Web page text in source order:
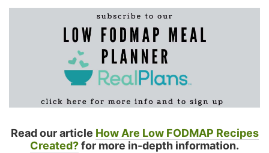
Read our article How Are Low FODMAP Recipes
Created?for more in-depth information.